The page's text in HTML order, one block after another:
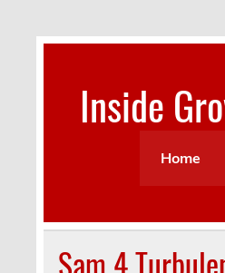
content
Inside
Home
Sam 4